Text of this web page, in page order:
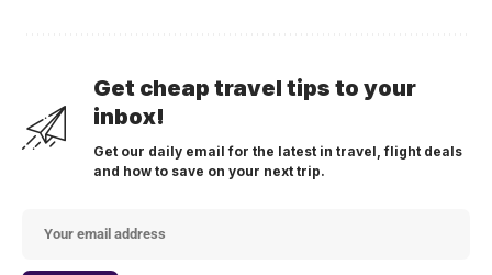
Get cheap travel tips to your
inbox!
Get our daily email for the latest in travel, flight deals
and how to save on your next trip.